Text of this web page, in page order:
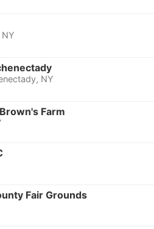
NY
Farm
Fair Grounds